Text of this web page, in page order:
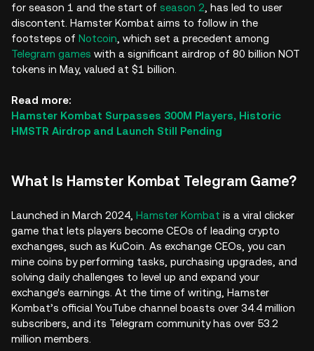
for season 1 and the start of season 2 , has led to user
discontent. Hamster Kombat aims to follow in the
footsteps of Notcoin , which set a precedent among
Telegram games with a significant airdrop of 80 billion NOT
tokens in May, valued at $1 billion.
Read more:
Hamster Kombat Surpasses 300M Players, Historic
HMSTR Airdrop and Launch Still Pending
What Is Hamster Kombat Telegram Game?
Launched in March 2024, Hamster Kombat is a viral clicker
game that lets players become CEOs of leading crypto
exchanges, such as KuCoin. As exchange CEOs, you can
mine coins by performing tasks, purchasing upgrades, and
solving daily challenges to level up and expand your
exchange's earnings. At the time of writing, Hamster
Kombat’s official YouTube channel boasts over 34.4 million
subscribers, and its Telegram community has over 53.2
million members.